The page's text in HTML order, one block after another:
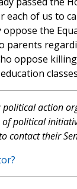
of us to
the
parents
oppose
political action
political
contact their